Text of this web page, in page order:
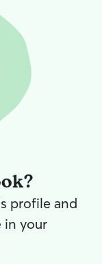
profile and
in your